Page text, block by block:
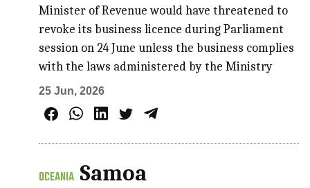
Minister of Revenue would have threatened to
revoke its business licence during Parliament
session on 24 June unless the business complies
with the laws administered by the Ministry
25 Jun, 2026
OCEANIA Samoa